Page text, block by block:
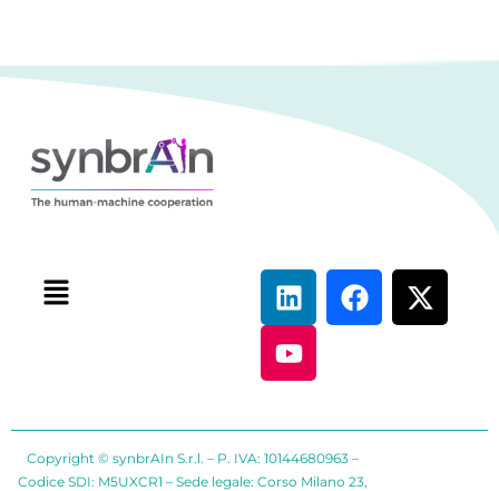
Copyright © synbrAIn S.r.l. – P. IVA: 10144680963 –
Codice SDI: M5UXCR1 – Sede legale: Corso Milano 23,